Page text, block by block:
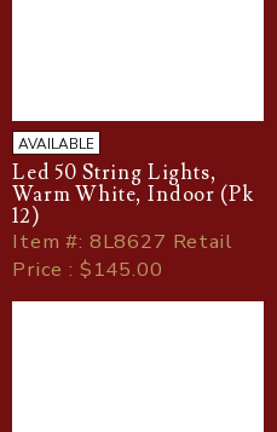
AVAILABLE
Led 50 String Lights,
Warm White, Indoor (Pk
12)
Item#: 8L8627 Retail
Price : $145.00